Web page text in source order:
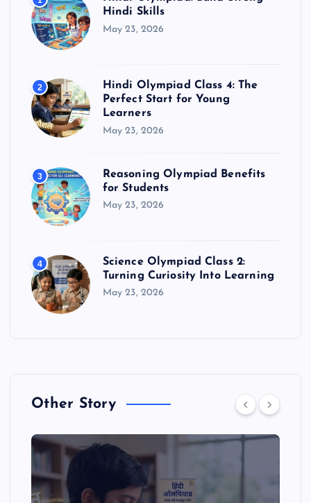
Hindi Skills
May 23, 2026
2
Hindi Olympiad Class 4: The
Perfect Start for Young
Learners
May 23, 2026
3
Reasoning Olympiad Benefits
for Students
May 23, 2026
4
Science Olympiad Class 2:
Turning Curiosity Into Learning
May 23, 2026
Other Story